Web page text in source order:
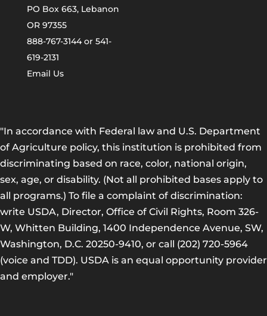
PO Box 663, Lebanon
OR 97355
888-767-3144 or 541-
619-2131
Email Us
"In accordance with Federal law and U.S. Department
of Agriculture policy, this institution is prohibited from
discriminating based on race, color, national origin,
sex, age, or disability. (Not all prohibited bases apply to
all programs.) To file a complaint of discrimination:
write USDA, Director, Office of Civil Rights, Room 326-
W, Whitten Building, 1400 Independence Avenue, SW,
Washington, D.C. 20250-9410, or call (202) 720-5964
(voice and TDD). USDA is an equal opportunity provider
and employer."